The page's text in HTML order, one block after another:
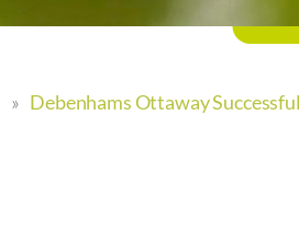
» Debenhams Ottaway